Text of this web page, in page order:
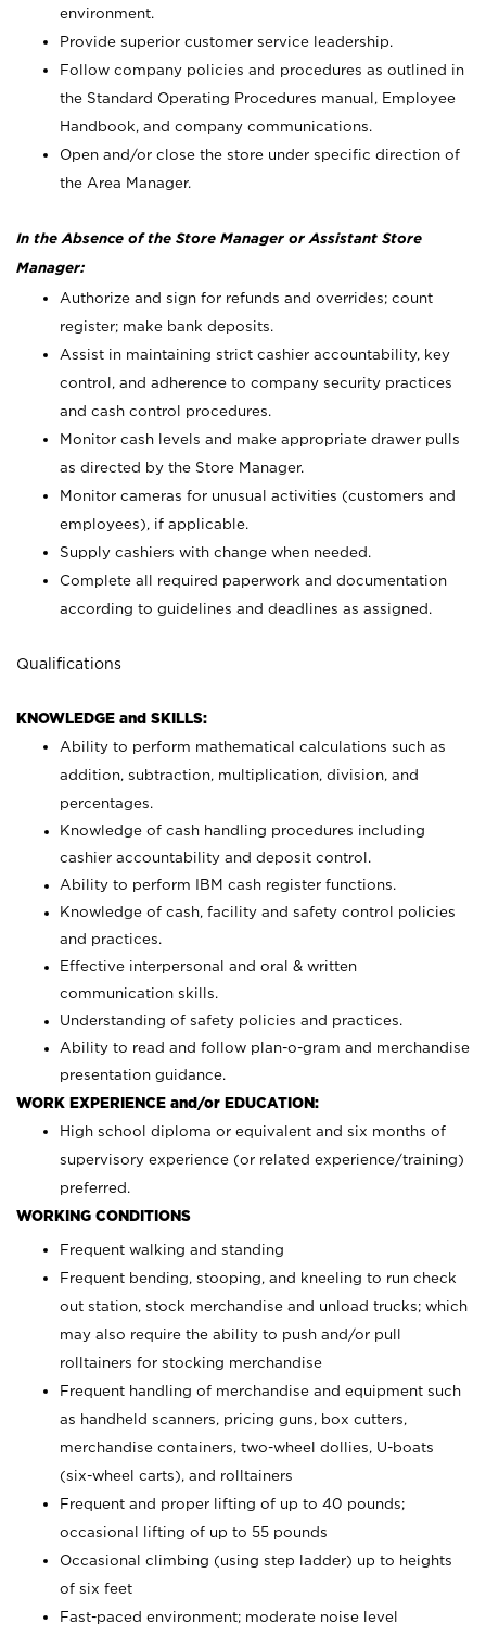
environment.
Provide superior customer service leadership.
Follow company policies and procedures as outlined in
the Standard Operating Procedures manual, Employee
Handbook, and company communications.
Open and/or close the store under specific direction of
the Area Manager.
In the Absence of the Store Manager or Assistant Store
Manager:
Authorize and sign for refunds and overrides; count
register; make bank deposits.
Assist in maintaining strict cashier accountability, key
control, and adherence to company security practices
and cash control procedures.
Monitor cash levels and make appropriate drawer pulls
as directed by the Store Manager.
Monitor cameras for unusual activities (customers and
employees), if applicable.
Supply cashiers with change when needed.
Complete all required paperwork and documentation
according to guidelines and deadlines as assigned.
Qualifications
KNOWLEDGE and SKILLS:
Ability to perform mathematical calculations such as
addition, subtraction, multiplication, division, and
percentages.
Knowledge of cash handling procedures including
cashier accountability and deposit control.
Ability to perform IBM cash register functions.
Knowledge of cash, facility and safety control policies
and practices.
Effective interpersonal and oral & written
communication skills.
Understanding of safety policies and practices.
Ability to read and follow plan-o-gram and merchandise
presentation guidance.
WORK EXPERIENCE and/or EDUCATION:
High school diploma or equivalent and six months of
supervisory experience (or related experience/training)
preferred.
WORKING CONDITIONS
Frequent walking and standing
Frequent bending, stooping, and kneeling to run check
out station, stock merchandise and unload trucks; which
may also require the ability to push and/or pull
rolltainers for stocking merchandise
Frequent handling of merchandise and equipment such
as handheld scanners, pricing guns, box cutters,
merchandise containers, two-wheel dollies, U-boats
(six-wheel carts), and rolltainers
Frequent and proper lifting of up to 40 pounds;
occasional lifting of up to 55 pounds
Occasional climbing (using step ladder) up to heights
of six feet
Fast-paced environment; moderate noise level